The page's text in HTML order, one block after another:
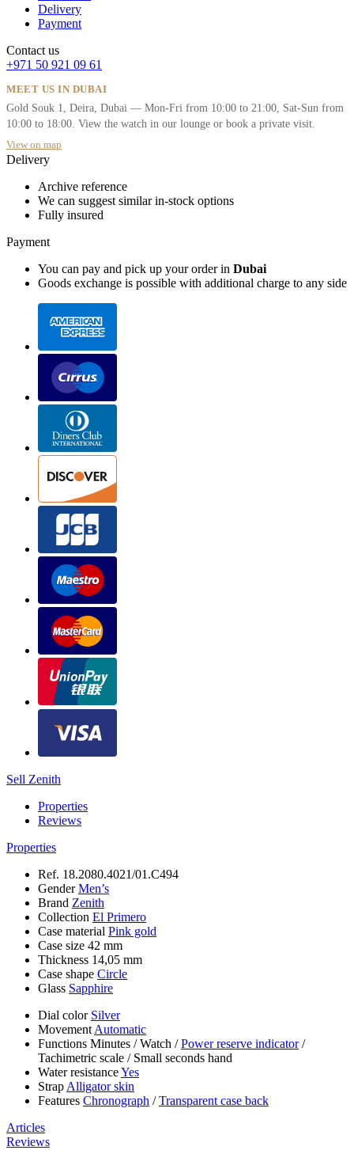
Delivery
Payment
Contact us
+971 50 921 09 61
MEET US IN DUBAI
Gold Souk 1, Deira, Dubai — Mon-Fri from 10:00 to 21:00, Sat-Sun from
10:00 to 18:00. View the watch in our lounge or book a private visit.
View on map
Delivery
Archive reference
We can suggest similar in-stock options
Fully insured
Payment
You can pay and pick up your order in Dubai
Goods exchange is possible with additional charge to any side
Sell Zenith
Properties
Reviews
Properties
Ref. 18.2080.4021/01.C494
GenderMen’s
Brand Zenith
Collection El Primero
Case material Pink gold
Case size 42 mm
Thickness 14,05 mm
Case shape Circle
Glass Sapphire
Dial color Silver
Movement Automatic
Functions Minutes /Watch /Power reserve indicator/
Tachimetric scale / Small seconds hand
Water resistanceYes
Strap Alligator skin
Features Chronograph /Transparent case back
Articles
Reviews